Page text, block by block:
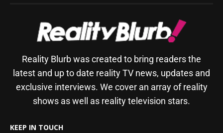
Reality Blurb was created to bring readers the
latest and up to date reality TV news, updates and
exclusive interviews. We cover an array of reality
shows as well as reality television stars.
KEEP IN TOUCH